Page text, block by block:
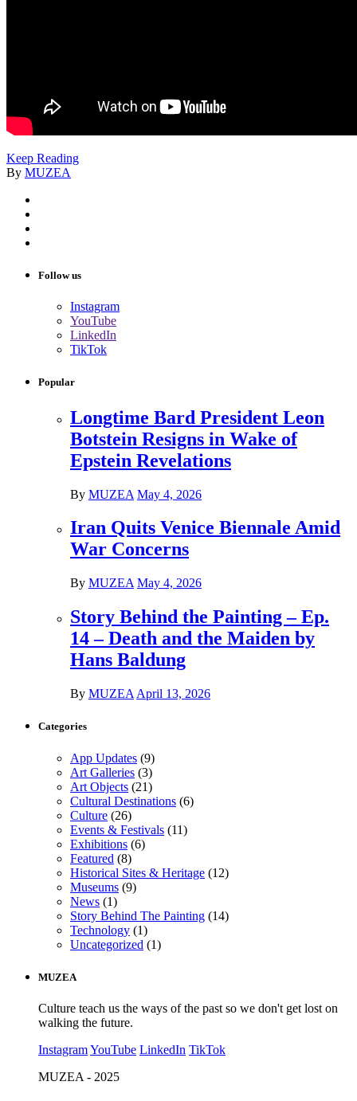
Keep Reading
By MUZEA
Follow us
Instagram
YouTube
LinkedIn
TikTok
Popular
Longtime Bard President Leon
Botstein Resigns in Wake of
Epstein Revelations
By MUZEA May 4, 2026
Iran Quits Venice Biennale Amid
War Concerns
By MUZEA May 4, 2026
Story Behind the Painting – Ep.
14 – Death and the Maiden by
Hans Baldung
By MUZEA April 13, 2026
Categories
App Updates (9)
Art Galleries (3)
Art Objects (21)
Cultural Destinations (6)
Culture (26)
Events & Festivals (11)
Exhibitions (6)
Featured (8)
Historical Sites & Heritage (12)
Museums (9)
News (1)
Story Behind The Painting (14)
Technology (1)
Uncategorized (1)
MUZEA
Culture teach us the ways of the past so we don't get lost on
walking the future.
InstagramYouTube LinkedIn TikTok
MUZEA - 2025